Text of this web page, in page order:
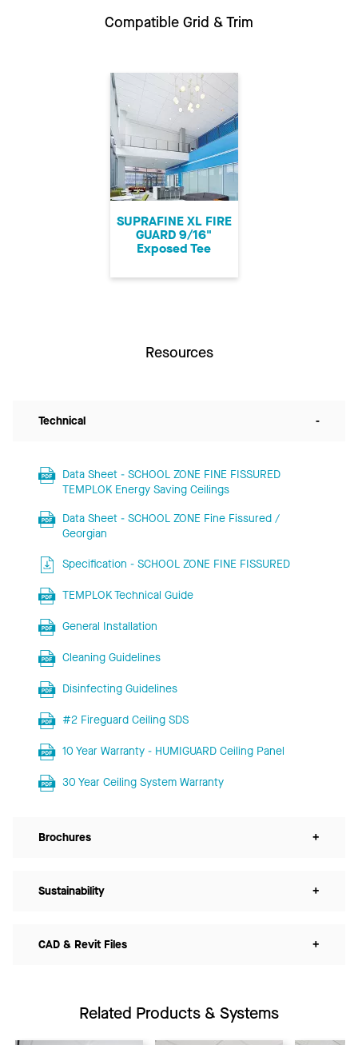
Compatible Grid & Trim
SUPRAFINE XL FIRE
GUARD 9/16"
Exposed Tee
Resources
Technical -
Data Sheet - SCHOOL ZONE FINE FISSURED
TEMPLOK Energy Saving Ceilings
Data Sheet - SCHOOL ZONE Fine Fissured /
Georgian
Specification - SCHOOL ZONE FINE FISSURED
TEMPLOK Technical Guide
General Installation
Cleaning Guidelines
Disinfecting Guidelines
#2 Fireguard Ceiling SDS
10 Year Warranty - HUMIGUARD Ceiling Panel
30 Year Ceiling System Warranty
Brochures +
Sustainability +
CAD & Revit Files +
Related Products & Systems